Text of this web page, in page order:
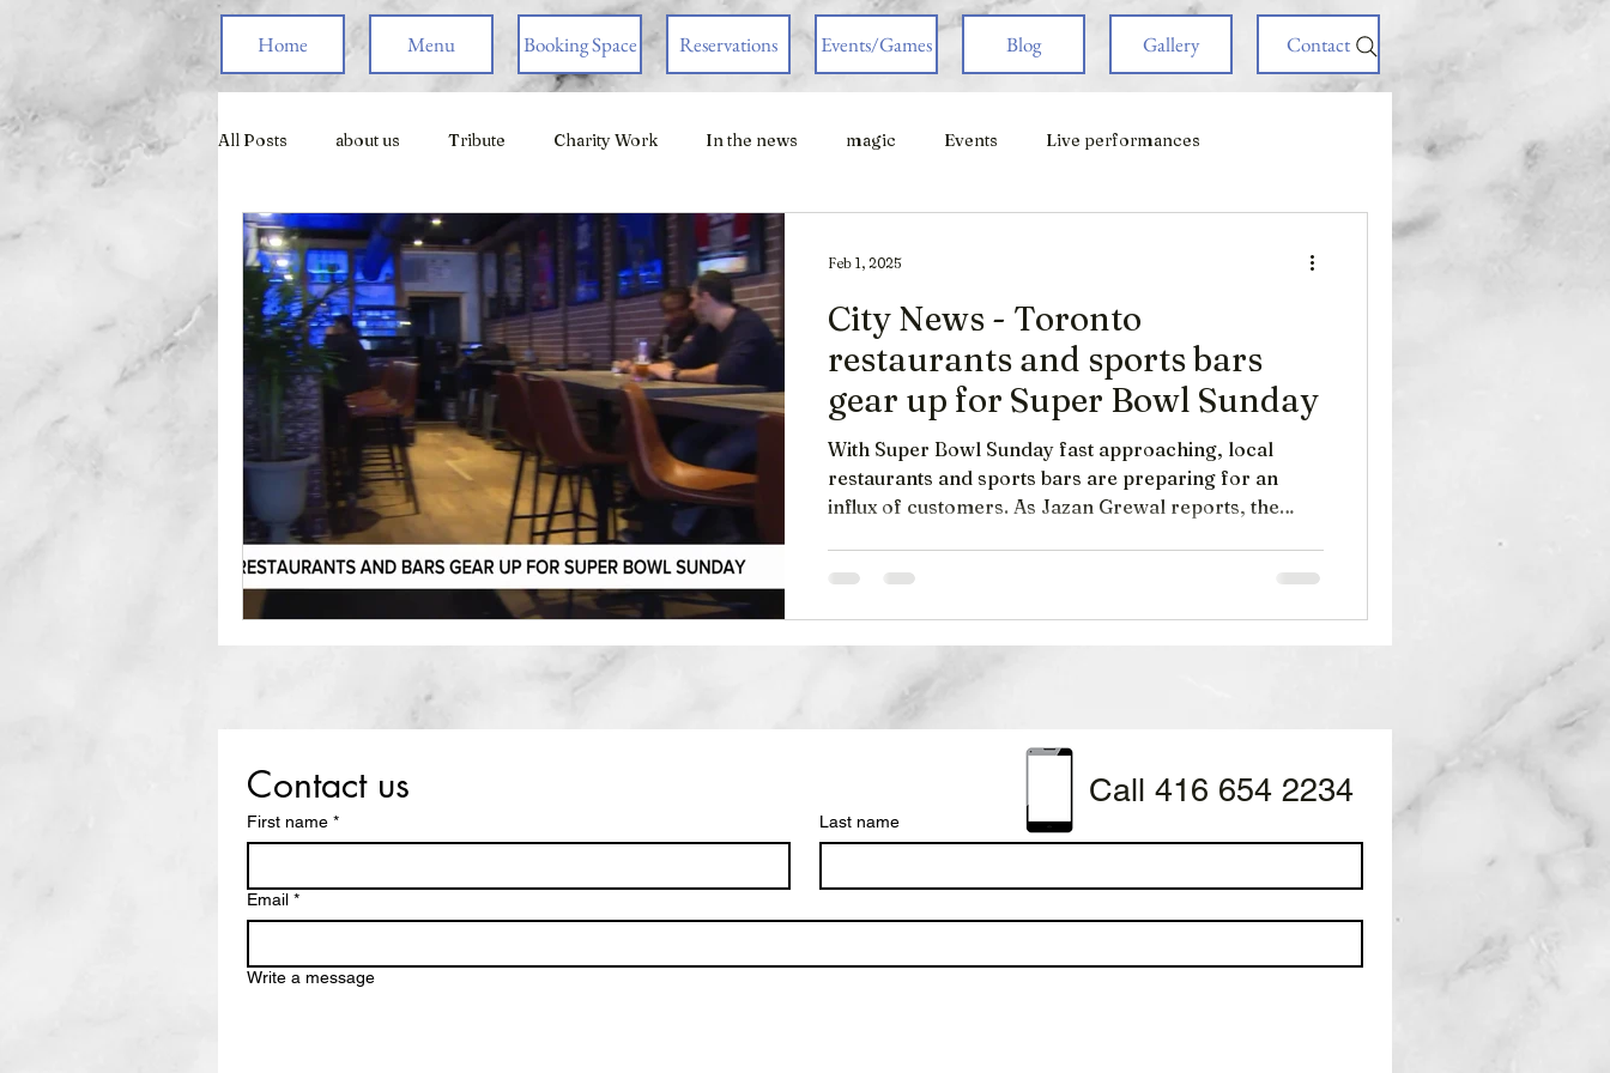
Home Menu Booking Space Reservations Events/Games Blog Gallery Contact
All Posts about us Tribute Charity Work In the news magic Events Live performances
Live Games
City News - Toronto
restaurants and sports bars
gear up for Super Bowl Sunday
With Super Bowl Sunday fast approaching, local
restaurants and sports bars are preparing for an
influx of customers. As Jazan Grewal reports, the
every chance he gets to pump up the crowd. While
Molson-Coors sponsors giveaways like the jerseys
Feb 1, 2025
Contact us
First name * Last name
Email *
Write a message
Call 416 654 2234